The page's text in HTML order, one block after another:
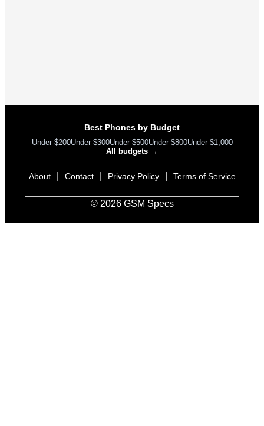
Best Phones by Budget
Under $200Under $300Under $500Under $800Under $1,000
All budgets →
About Contact Privacy Policy Terms of Service
© 2026 GSM Specs